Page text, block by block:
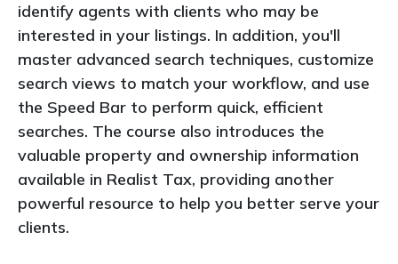
identify agents with clients who may be
interested in your listings. In addition, you'll
master advanced search techniques, customize
search views to match your workflow, and use
the Speed Bar to perform quick, efficient
searches. The course also introduces the
valuable property and ownership information
available in Realist Tax, providing another
powerful resource to help you better serve your
clients.